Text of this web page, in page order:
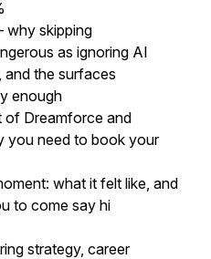
why skipping
as ignoring AI
and the surfaces
enough
Dreamforce and
you need to book your
what it felt like, and
to come say hi
strategy, career